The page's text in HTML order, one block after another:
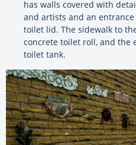
has walls covered with
and artists and an
toilet lid. The sidewalk to
concrete toilet roll, and the
toilet tank.